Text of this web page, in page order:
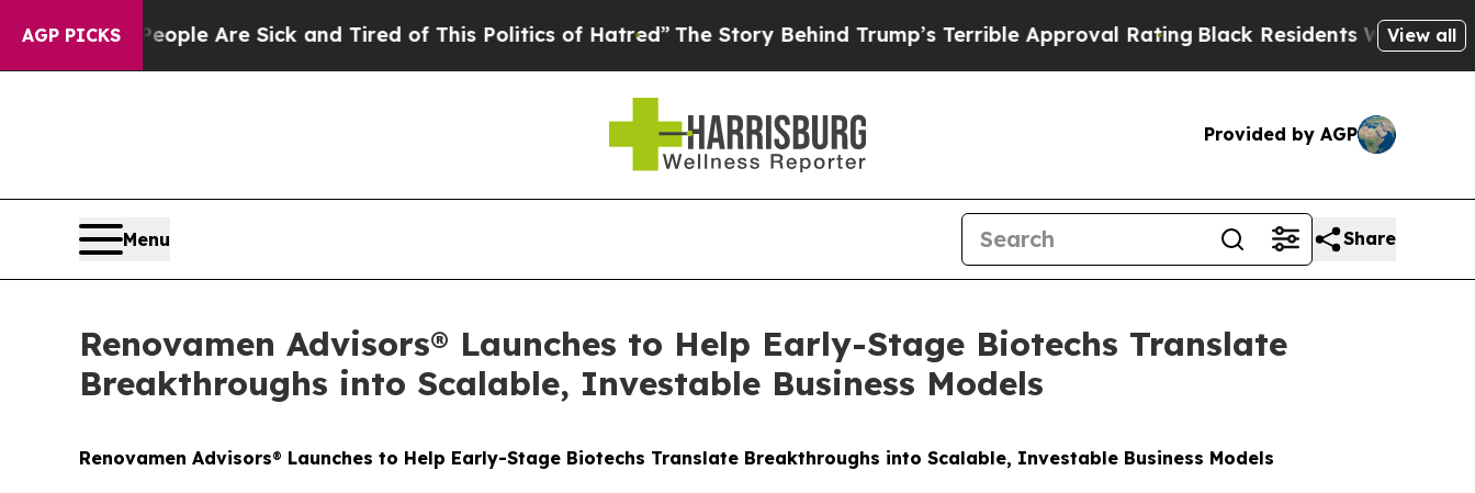
AGP PICKS
“People Are Sick and Tired of This Politics of Hatred”The Story Behind Trump’s Terrible Approval Rating Black Residents Warned ofView all
Provided by AGP
Menu Share
Renovamen Advisors® Launches to Help Early-Stage Biotechs Translate
Breakthroughs into Scalable, Investable Business Models
Renovamen Advisors® Launches to Help Early-Stage Biotechs Translate Breakthroughs into Scalable, Investable Business Models